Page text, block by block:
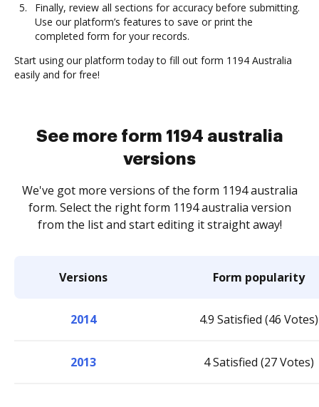
Finally, review all sections for accuracy before submitting.
Use our platform’s features to save or print the
completed form for your records.
Start using our platform today to fill out form 1194 Australia
easily and for free!
See more form 1194 australia
versions
We've got more versions of the form 1194 australia
form. Select the right form 1194 australia version
from the list and start editing it straight away!
Versions Form popularity
2014 4.9 Satisfied (46 Votes)
2013 4 Satisfied (27 Votes)